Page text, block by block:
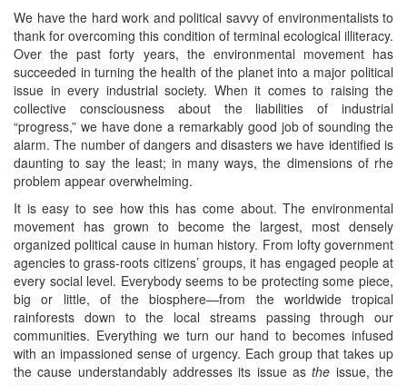
We have the hard work and political savvy of environmentalists to
thank for overcoming this condition of terminal ecological illiteracy.
Over the past forty years, the environmental movement has
succeeded in turning the health of the planet into a major political
issue in every industrial society. When it comes to raising the
collective consciousness about the liabilities of industrial
“progress,” we have done a remarkably good job of sounding the
alarm. The number of dangers and disasters we have identified is
daunting to say the least; in many ways, the dimensions of rhe
problem appear overwhelming.
It is easy to see how this has come about. The environmental
movement has grown to become the largest, most densely
organized political cause in human history. From lofty government
agencies to grass-roots citizens’ groups, it has engaged people at
every social level. Everybody seems to be protecting some piece,
big or little, of the biosphere—from the worldwide tropical
rainforests down to the local streams passing through our
communities. Everything we turn our hand to becomes infused
with an impassioned sense of urgency. Each group that takes up
the cause understandably addresses its issue asthe issue, the